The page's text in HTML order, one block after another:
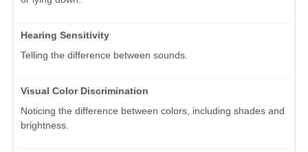
Hearing Sensitivity
Telling the difference between sounds.
Visual Color Discrimination
Noticing the difference between colors, including shades and
brightness.